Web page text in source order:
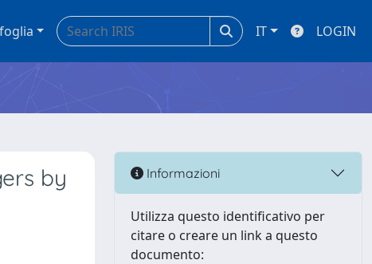
IT LOGIN
by
Informazioni
Utilizza questo identificativo per
citare o creare un link a questo
documento: